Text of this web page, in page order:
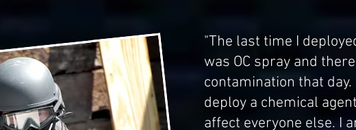
"The last time I
was OC spray and
contamination that
deploy a chemical
affect everyone else. I